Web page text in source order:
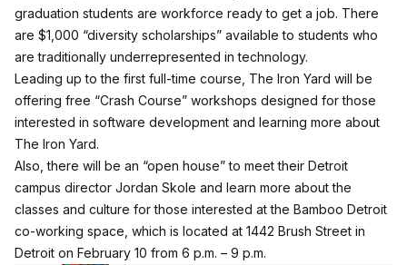
graduation students are workforce ready to get a job. There
are $1,000 “diversity scholarships” available to students who
are traditionally underrepresented in technology.
Leading up to the first full-time course, The Iron Yard will be
offering free “Crash Course” workshops designed for those
interested in software development and learning more about
The Iron Yard.
Also, there will be an “open house” to meet their Detroit
campus director Jordan Skole and learn more about the
classes and culture for those interested at the Bamboo Detroit
co-working space, which is located at 1442 Brush Street in
Detroit on February 10 from 6 p.m. – 9 p.m.